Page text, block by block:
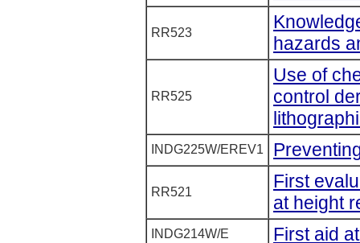
RR523
hazards
RR525
Use of
control
INDG225W/EREV1
RR521
First
at height
INDG214W/E First aid